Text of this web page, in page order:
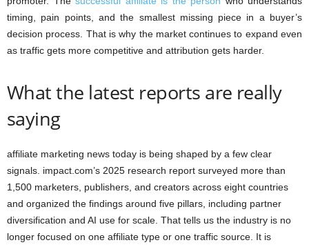
timing, pain points, and the smallest missing piece in a buyer’s
decision process. That is why the market continues to expand even
as traffic gets more competitive and attribution gets harder.
What the latest reports are really
saying
affiliate marketing news today is being shaped by a few clear
signals. impact.com’s 2025 research report surveyed more than
1,500 marketers, publishers, and creators across eight countries
and organized the findings around five pillars, including partner
diversification and AI use for scale. That tells us the industry is no
longer focused on one affiliate type or one traffic source. It is